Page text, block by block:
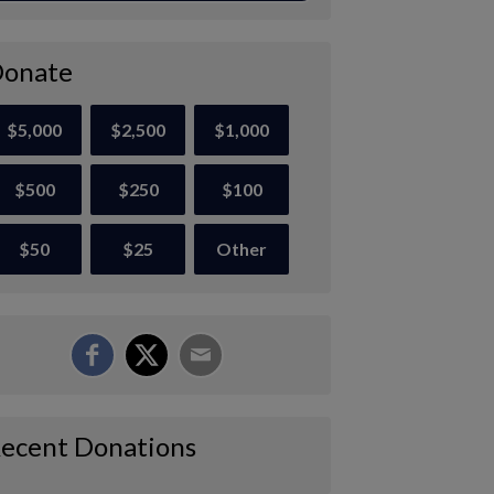
$5,000 $2,500 $1,000
$500 $250 $100
$50 $25 Other
Donations